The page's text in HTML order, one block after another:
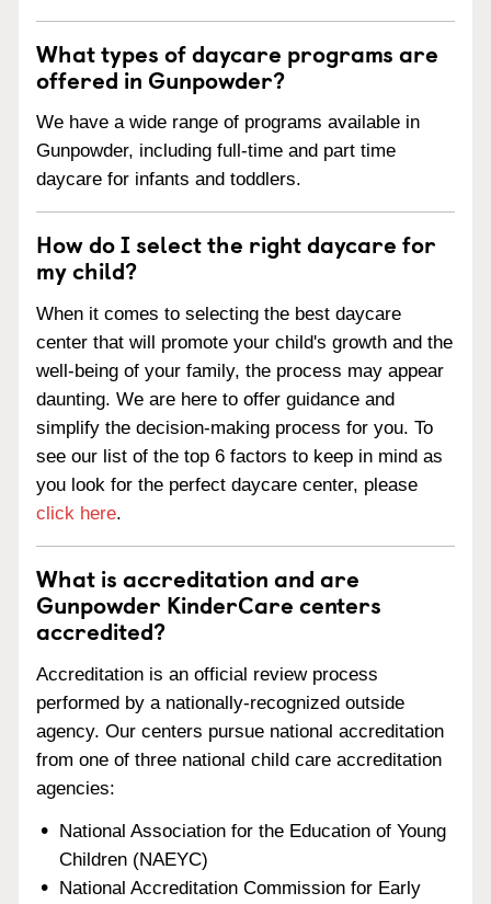
What types of daycare programs are
offered in Gunpowder?
We have a wide range of programs available in
Gunpowder, including full-time and part time
daycare for infants and toddlers.
How do I select the right daycare for
my child?
When it comes to selecting the best daycare
center that will promote your child's growth and the
well-being of your family, the process may appear
daunting. We are here to offer guidance and
simplify the decision-making process for you. To
see our list of the top 6 factors to keep in mind as
you look for the perfect daycare center, please
click here.
What is accreditation and are
Gunpowder KinderCare centers
accredited?
Accreditation is an official review process
performed by a nationally-recognized outside
agency. Our centers pursue national accreditation
from one of three national child care accreditation
agencies:
National Association for the Education of Young
Children (NAEYC)
National Accreditation Commission for Early